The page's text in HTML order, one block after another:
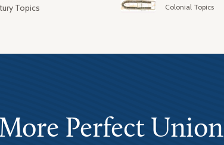
Topics Colonial Topics
Perfect Union